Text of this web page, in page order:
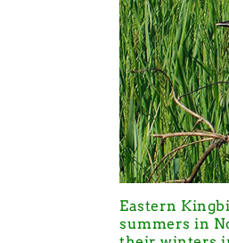
Eastern
summers in